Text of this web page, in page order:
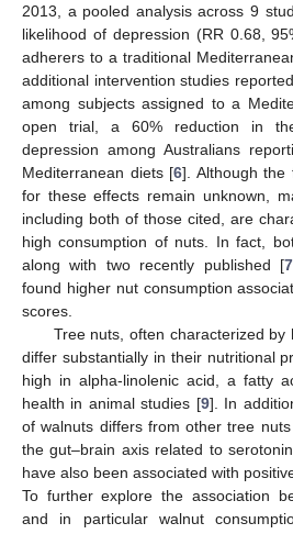
2013, a pooled analysis across 9
likelihood of depression (RR 0.68,
adherers to a traditional
additional intervention studies
among subjects assigned to a
open trial, a 60% reduction in
depression among Australians
Mediterranean diets [6]. Although the
for these effects remain unknown,
including both of those cited, are
high consumption of nuts. In fact,
along with two recently published [7,
found higher nut consumption
scores.
Tree nuts, often characterized by
differ substantially in their nutritional
high in alpha-linolenic acid, a fatty
health in animal studies [9]. In
of walnuts differs from other tree
the gut–brain axis related to
have also been associated with
To further explore the association
and in particular walnut